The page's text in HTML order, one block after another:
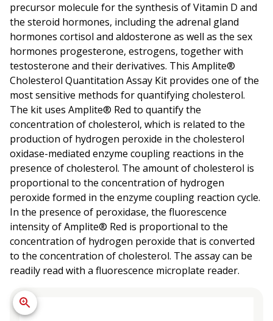
precursor molecule for the synthesis of Vitamin D and
the steroid hormones, including the adrenal gland
hormones cortisol and aldosterone as well as the sex
hormones progesterone, estrogens, together with
testosterone and their derivatives. This Amplite®
Cholesterol Quantitation Assay Kit provides one of the
most sensitive methods for quantifying cholesterol.
The kit uses Amplite® Red to quantify the
concentration of cholesterol, which is related to the
production of hydrogen peroxide in the cholesterol
oxidase-mediated enzyme coupling reactions in the
presence of cholesterol. The amount of cholesterol is
proportional to the concentration of hydrogen
peroxide formed in the enzyme coupling reaction cycle.
In the presence of peroxidase, the fluorescence
intensity of Amplite® Red is proportional to the
concentration of hydrogen peroxide that is converted
to the concentration of cholesterol. The assay can be
readily read with a fluorescence microplate reader.